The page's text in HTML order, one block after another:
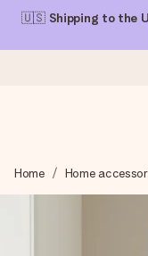
🇺🇸 Shipping to the
We craft your gift
you can give it at
Home Home